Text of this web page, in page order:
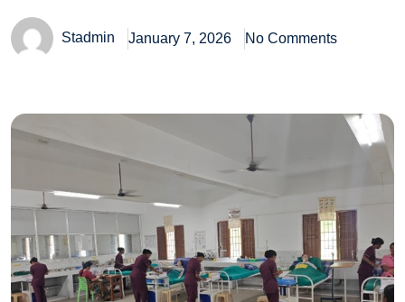
Stadmin January 7, 2026 No Comments